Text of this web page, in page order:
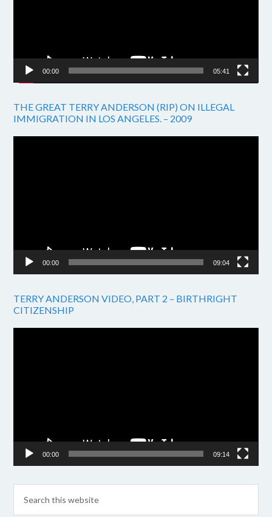
00:00 05:41
THE GREAT TERRY ANDERSON (RIP) ON ILLEGAL
IMMIGRATION IN LOS ANGELES. – 2009
00:00 09:04
TERRY ANDERSON VIDEO, PART 2 – BIRTHRIGHT
CITIZENSHIP
00:00 09:14